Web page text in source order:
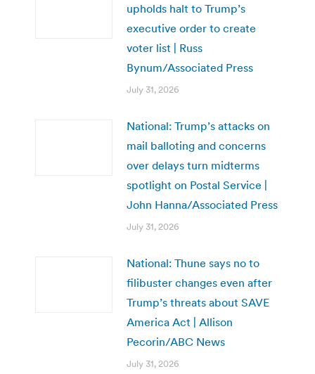
upholds halt to Trump’s
executive order to create
voter list | Russ
Bynum/Associated Press
July 31, 2026
National: Trump’s attacks on
mail balloting and concerns
over delays turn midterms
spotlight on Postal Service |
John Hanna/Associated Press
July 31, 2026
National: Thune says no to
filibuster changes even after
Trump’s threats about SAVE
America Act | Allison
Pecorin/ABC News
July 31, 2026